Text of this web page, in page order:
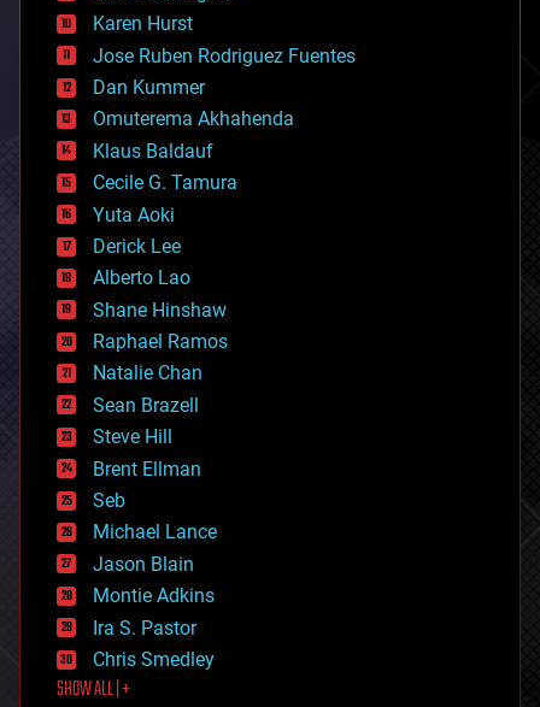
complex systems
computing
cosmology
counterterrorism
cryonics
cryptocurrencies
cybercrime/malcode
cyborgs
defense
disruptive technology
driverless cars
drones
economics
education
electronics
employment
encryption
energy
engineering
entertainment
environmental
ethics
events
evolution
existential risks
exoskeleton
finance
first contact
food
Karen Hurst
Jose Ruben Rodriguez Fuentes
Dan Kummer
Omuterema Akhahenda
Klaus Baldauf
Cecile G. Tamura
Yuta Aoki
Derick Lee
Alberto Lao
Shane Hinshaw
Raphael Ramos
Natalie Chan
Sean Brazell
Steve Hill
Brent Ellman
Seb
Michael Lance
Jason Blain
Montie Adkins
Ira S. Pastor
Chris Smedley
SHOW ALL | +